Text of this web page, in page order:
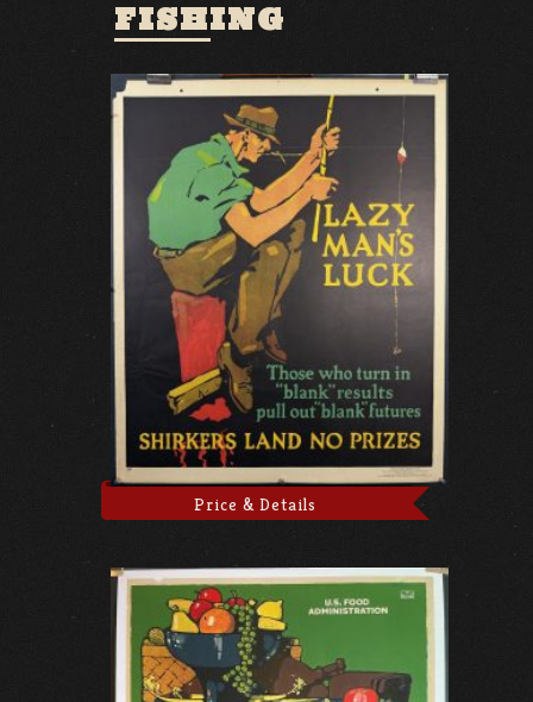
FISHING
Price & Details